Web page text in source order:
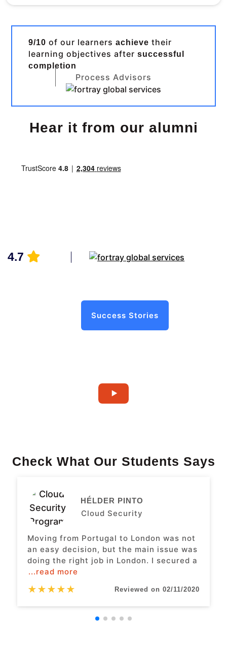
9/10 of our learnersachieve their
learning objectives aftersuccessful
completion
Process Advisors
Hear it from our alumni
4.7
Success Stories
Check What Our Students Says
HÉLDER PINTO
Cloud Security
Moving from Portugal to London was not
an easy decision, but the main issue was
doing the right job in London. I secured a
...read more
★★★★★ Reviewed on 02/11/2020